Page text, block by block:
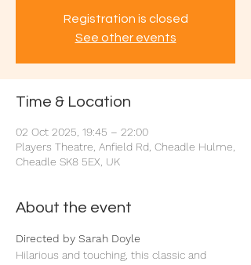
Registration is closed
See other events
Time & Location
02 Oct 2025, 19:45 – 22:00
Players Theatre, Anfield Rd, Cheadle Hulme,
Cheadle SK8 5EX, UK
About the event
Directed by Sarah Doyle
Hilarious and touching, this classic and